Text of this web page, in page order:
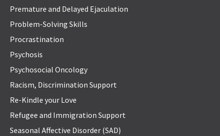
Premature and Delayed Ejaculation
Problem-Solving Skills
Procrastination
Psychosis
Psychosocial Oncology
Racism, Discrimination Support
Re-Kindle your Love
Refugee and Immigration Support
Seasonal Affective Disorder (SAD)